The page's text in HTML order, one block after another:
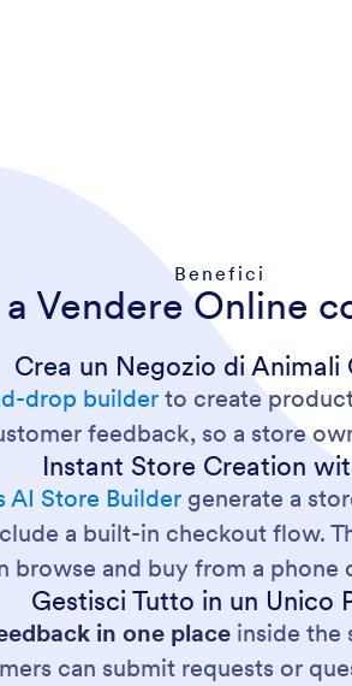
Benefici
a Vendere Online
Crea un Negozio di Animali
drop builderto create
feedback, so a store
Instant Store Creation
AI Store Builder generate a
a built-in checkout flow.
browse and buy from a phone
Gestisci Tutto in un Unico
in one placeinside the
can submit requests or